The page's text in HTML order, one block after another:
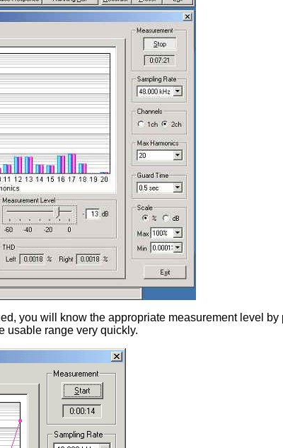
you will know the appropriate measurement level
usable range very quickly.